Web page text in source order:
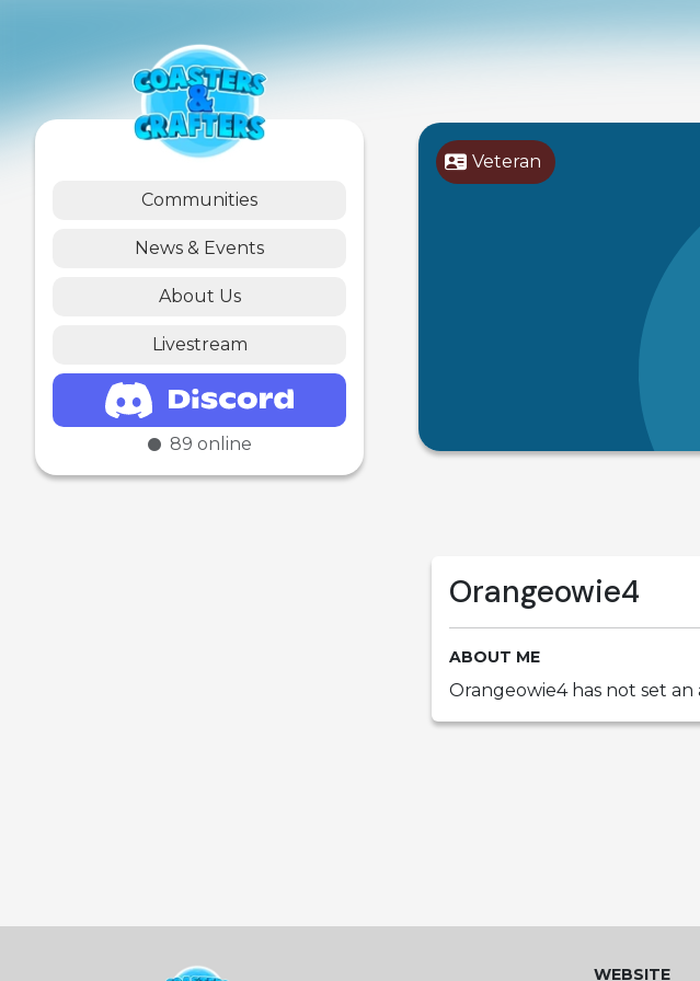
Communities
News & Events
About Us
Livestream
89 online
Veteran
Orangeowie4
ABOUT ME
Orangeowie4 has not set an
WEBSITE